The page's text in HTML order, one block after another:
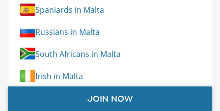
Spaniards in Malta
Russians in Malta
South Africans in Malta
Irish in Malta
JOIN NOW